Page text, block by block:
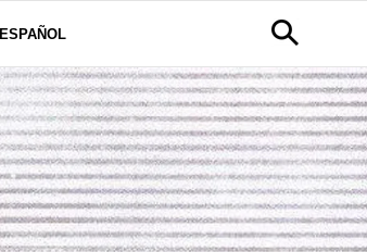
ESPAÑOL